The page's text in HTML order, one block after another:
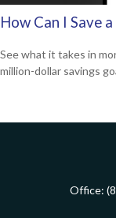
How Can I Save
See what it takes in
million-dollar savings
Office: